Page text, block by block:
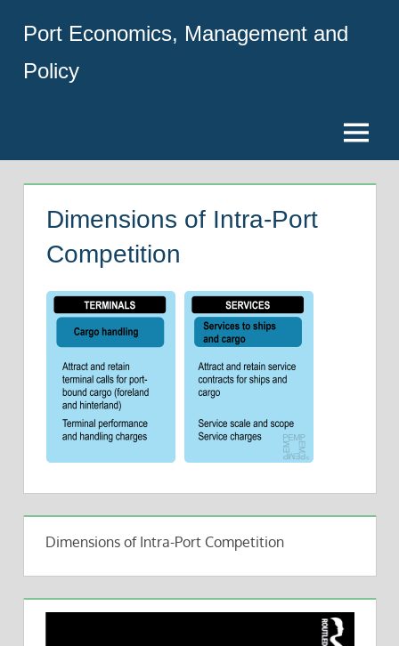
content
Port Economics, Management and
Policy
Menu
Dimensions of Intra-Port
Competition
Dimensions of Intra-Port Competition